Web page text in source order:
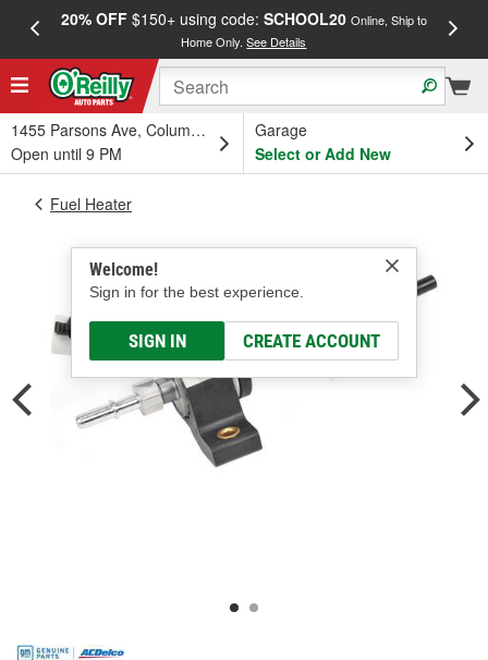
20% OFF$150+ using code: SCHOOL20 Online, Ship to
Home Only.See Details
1455 Parsons Ave, Columbus, OH
Open until 9 PM
Garage
Select or Add New
Welcome!
Sign in for the best experience.
SIGN IN CREATE ACCOUNT
Fuel Heater